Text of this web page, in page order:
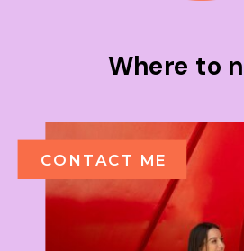
CONTACT ME
Where to